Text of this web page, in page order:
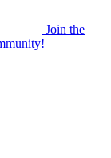
Join the